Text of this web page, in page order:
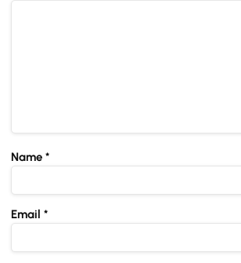
Name *
Email *